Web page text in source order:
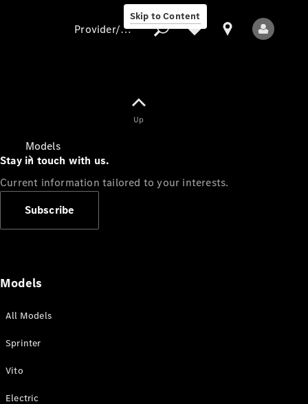
Skip to Content
Models
Provider/data protection
Up
Stay in touch with us.
Current information tailored to your interests.
Subscribe
Models
All Models
Sprinter
Vito
Electric